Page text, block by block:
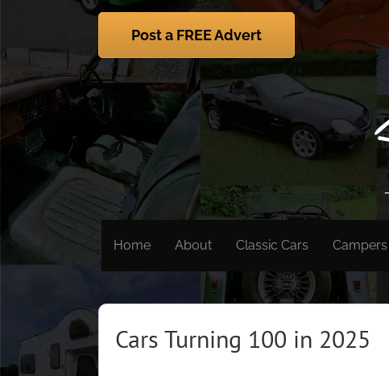
Post a FREE Advert
Home About Classic Cars Campers
Cars Turning 100 in 2025